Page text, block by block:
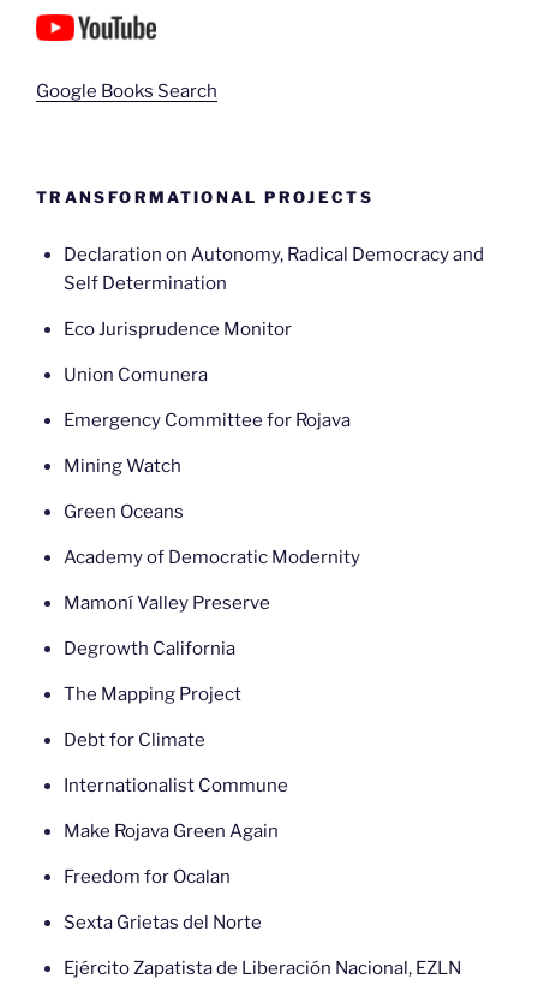
Google Books Search
TRANSFORMATIONAL PROJECTS
Declaration on Autonomy, Radical Democracy and
Self Determination
Eco Jurisprudence Monitor
Union Comunera
Emergency Committee for Rojava
Mining Watch
Green Oceans
Academy of Democratic Modernity
Mamoní Valley Preserve
Degrowth California
The Mapping Project
Debt for Climate
Internationalist Commune
Make Rojava Green Again
Freedom for Ocalan
Sexta Grietas del Norte
Ejército Zapatista de Liberación Nacional, EZLN